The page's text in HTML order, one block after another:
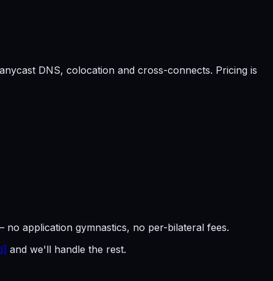
DNS, colocation and cross-connects. Pricing is
application gymnastics, no per-bilateral fees.
and we'll handle the rest.